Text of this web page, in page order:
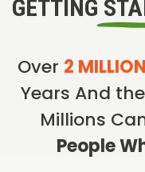
GETTING
Over 2
Years And
Millions
People